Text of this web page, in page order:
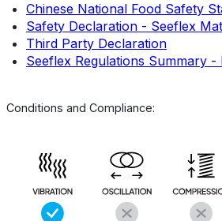
Chinese National Food Safety
Safety Declaration - Seeflex
Third Party Declaration
Seeflex Regulations Summary -
Conditions and Compliance: